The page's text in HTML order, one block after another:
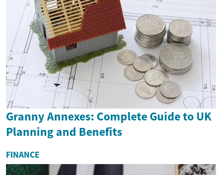
Granny Annexes: Complete Guide to UK
Planning and Benefits
FINANCE